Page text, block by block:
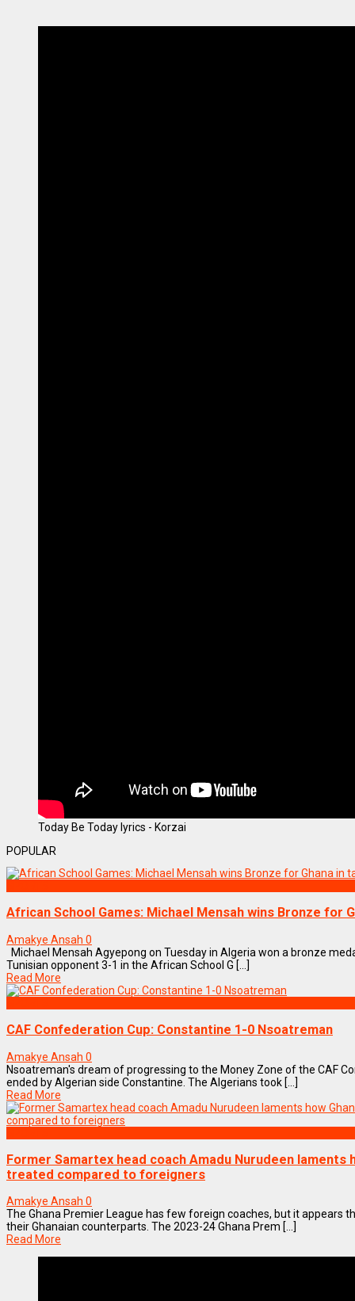
Today Be Today lyrics - Korzai
POPULAR
African School Games: Michael Mensah wins Bronze for
Amakye Ansah 0
Michael Mensah Agyepong on Tuesday in Algeria won a bronze
Tunisian opponent 3-1 in the African School G [...]
Read More
CAF Confederation Cup: Constantine 1-0 Nsoatreman
Amakye Ansah 0
Nsoatreman's dream of progressing to the Money Zone of the CAF
ended by Algerian side Constantine. The Algerians took [...]
Read More
Former Samartex head coach Amadu Nurudeen laments
treated compared to foreigners
Amakye Ansah 0
The Ghana Premier League has few foreign coaches, but it appears
their Ghanaian counterparts. The 2023-24 Ghana Prem [...]
Read More